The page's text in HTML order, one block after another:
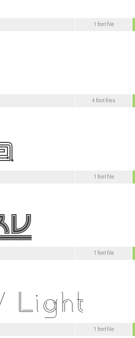
1 font file
4 font files
1 font file
1 font file
1 font file